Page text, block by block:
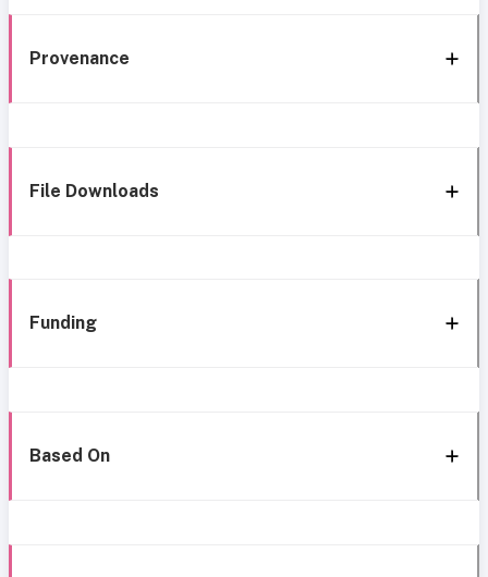
Provenance
File Downloads
Funding
Based On